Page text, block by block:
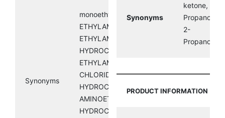
Synonyms
monoethylammoniumchloride;
ETHYLAMINE HCL;
ETHYLAMINE
HYDROCHLORIDE;
ETHYLAMMONIUM
CHLORIDE; ETHANAMINE
HYDROCHLORIDE;
AMINOETHANE
HYDROCHLORIDE;
Synonyms
ketone,
Propanone,
2-
Propanone
PRODUCT INFORMATION